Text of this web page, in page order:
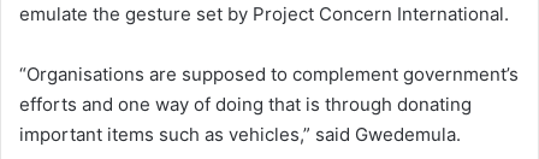
emulate the gesture set by Project Concern International.
“Organisations are supposed to complement government’s
efforts and one way of doing that is through donating
important items such as vehicles,” said Gwedemula.